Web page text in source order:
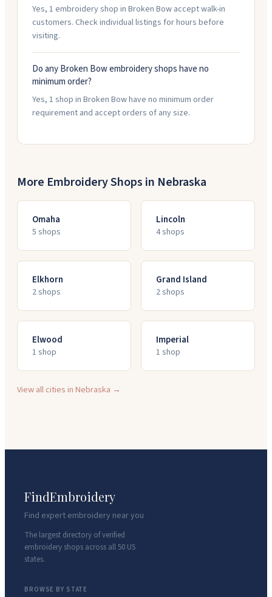
Yes, 1 embroidery shop in Broken Bow accept walk-in
customers. Check individual listings for hours before
visiting.
Do any Broken Bow embroidery shops have no
minimum order?
Yes, 1 shop in Broken Bow have no minimum order
requirement and accept orders of any size.
More Embroidery Shops in Nebraska
Omaha
5 shops
Lincoln
4shops
Elkhorn
2shops
Grand Island
2shops
Elwood
1 shop
Imperial
1 shop
View all cities inNebraska →
FindEmbroidery
Find expert embroidery near you
The largest directory of verified
embroidery shops across all 50 US
states.
BROWSE BY STATE